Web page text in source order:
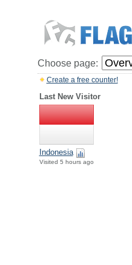
Choose page:
Create a free counter!
Last New Visitor
Indonesia
Visited 5 hours ago